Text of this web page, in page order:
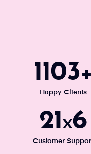
1200+
Happy Clients
24x7
Customer